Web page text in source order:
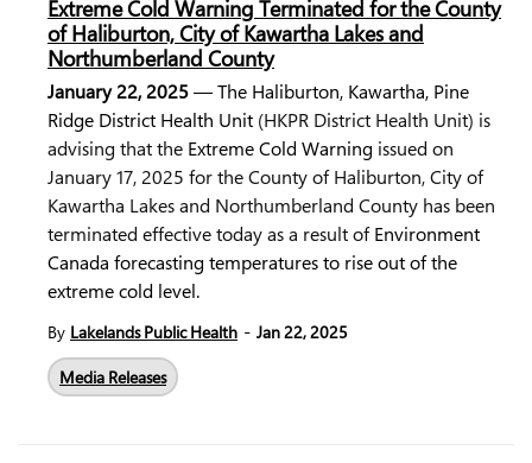
Extreme Cold Warning Terminated for the County
of Haliburton, City of Kawartha Lakes and
Northumberland County
January 22, 2025— The Haliburton, Kawartha, Pine
Ridge District Health Unit (HKPR District Health Unit) is
advising that the Extreme Cold Warning issued on
January 17, 2025 for the County of Haliburton, City of
Kawartha Lakes and Northumberland County has been
terminated effective today as a result ofEnvironment
Canada forecasting temperatures to rise out of the
extreme cold level.
By Lakelands Public Health - Jan 22, 2025
Media Releases